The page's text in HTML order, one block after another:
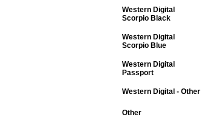
Western Digital
Scorpio Black
Western Digital
Scorpio Blue
Western Digital
Passport
Western Digital - Other
Other